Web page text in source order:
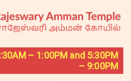
– 1:00PM and 5:30PM
– 9:00PM